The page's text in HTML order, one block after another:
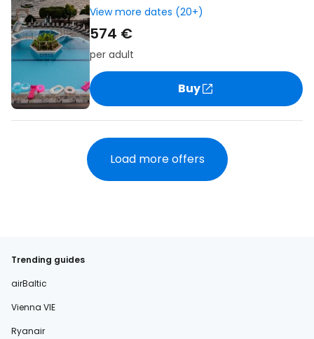
View more dates (20+)
574 €
per adult
Buy
Load more offers
Trending guides
airBaltic
Vienna VIE
Ryanair